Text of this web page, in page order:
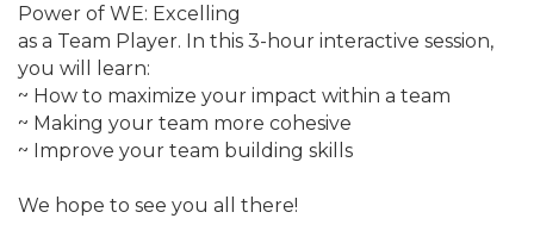
Power of WE: Excelling
as a Team Player. In this 3-hour interactive session,
you will learn:
~ How to maximize your impact within a team
~ Making your team more cohesive
~ Improve your team building skills
We hope to see you all there!